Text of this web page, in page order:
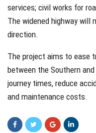
services; civil works for
The widened highway will
direction.
The project aims to ease
between the Southern
journey times, reduce
and maintenance costs.